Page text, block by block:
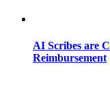
AI Scribes are
Reimbursement